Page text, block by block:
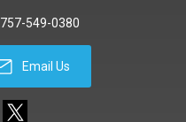
757-549-0380
Email Us